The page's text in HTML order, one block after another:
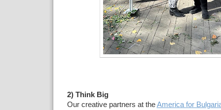
2) Think Big
Our creative partners at theAmerica for